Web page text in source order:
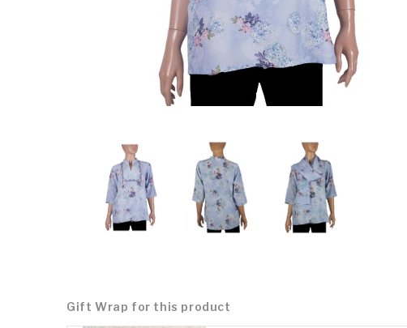
Gift Wrap for this product